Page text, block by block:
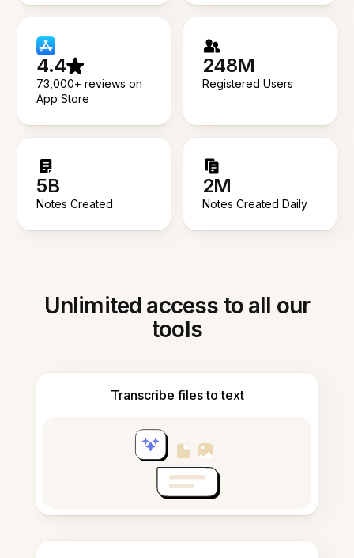
4.4
73,000+ reviews on
App Store
248M
Registered Users
5B
Notes Created
2M
Notes Created Daily
Unlimited access to all our
tools
Transcribe files to text